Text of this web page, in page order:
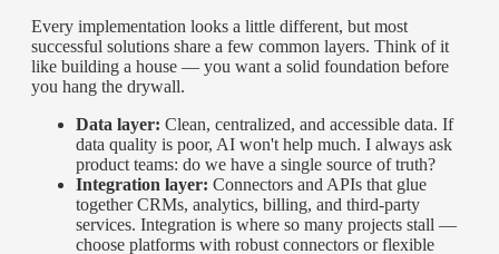
Every implementation looks a little different, but most
successful solutions share a few common layers. Think of it
like building a house — you want a solid foundation before
you hang the drywall.
Data layer: Clean, centralized, and accessible data. If
data quality is poor, AI won't help much. I always ask
product teams: do we have a single source of truth?
Integration layer: Connectors and APIs that glue
together CRMs, analytics, billing, and third-party
services. Integration is where so many projects stall —
choose platforms with robust connectors or flexible